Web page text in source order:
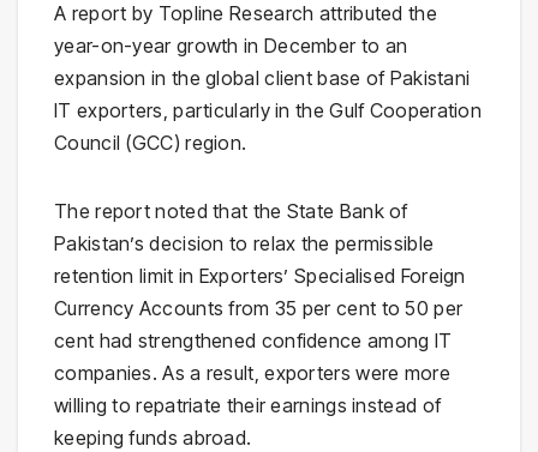
A report by Topline Research attributed the
year-on-year growth in December to an
expansion in the global client base of Pakistani
IT exporters, particularly in the Gulf Cooperation
Council (GCC) region.
The report noted that the State Bank of
Pakistan’s decision to relax the permissible
retention limit in Exporters’ Specialised Foreign
Currency Accounts from 35 per cent to 50 per
cent had strengthened confidence among IT
companies. As a result, exporters were more
willing to repatriate their earnings instead of
keeping funds abroad.